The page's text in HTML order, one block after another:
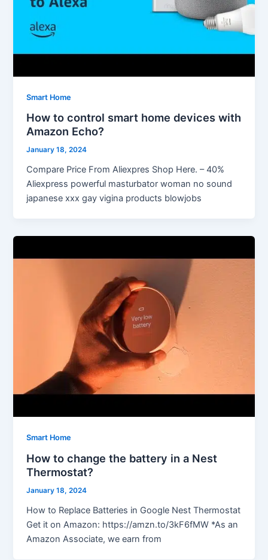
Smart Home
How to control smart home devices with
Amazon Echo?
January 18, 2024
Compare Price From Aliexpres Shop Here. – 40%
Aliexpress powerful masturbator woman no sound
japanese xxx gay vigina products blowjobs
Smart Home
How to change the battery in a Nest
Thermostat?
January 18, 2024
How to Replace Batteries in Google Nest Thermostat
Get it on Amazon: https://amzn.to/3kF6fMW *As an
Amazon Associate, we earn from